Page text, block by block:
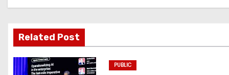
i
g
a
Related Post
PUBLIC